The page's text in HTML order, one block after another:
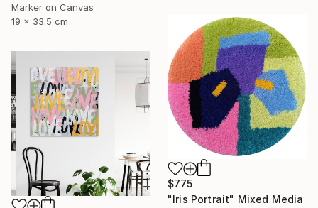
Marker on Canvas
19 x 33.5 cm
$775
"Iris Portrait" Mixed Media